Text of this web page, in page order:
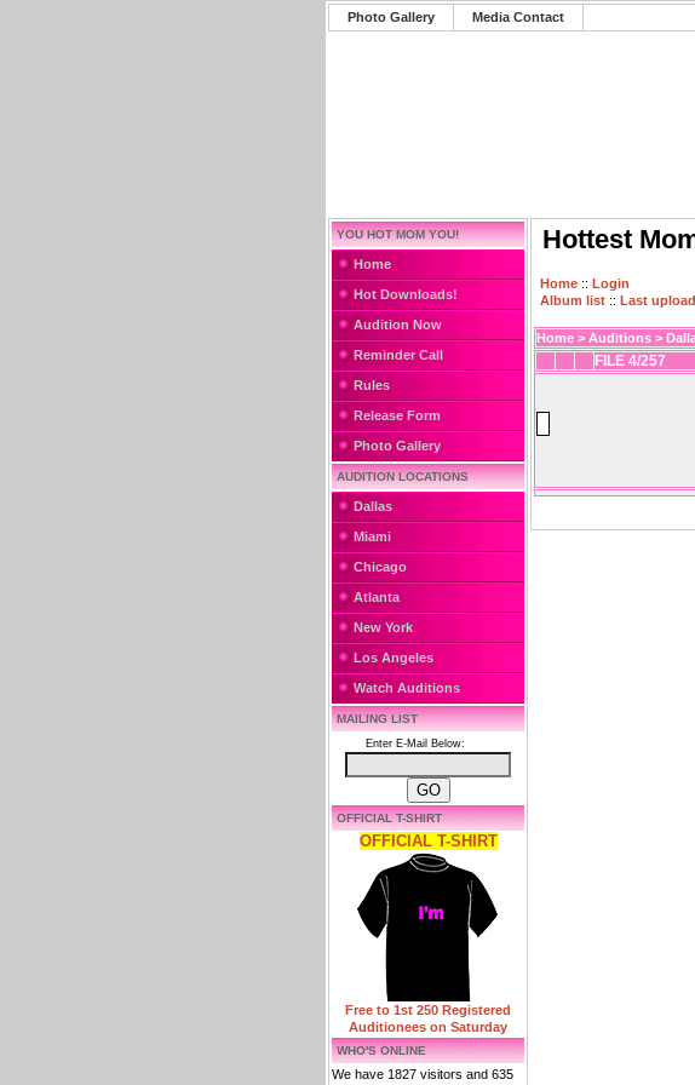
Photo Gallery Media Contact
YOU HOT MOM YOU!
Home
Hot Downloads!
Audition Now
Reminder Call
Rules
Release Form
Photo Gallery
AUDITION LOCATIONS
Dallas
Miami
Chicago
Atlanta
New York
Los Angeles
Watch Auditions
MAILING LIST
Enter E-Mail Below:
OFFICIAL T-SHIRT
OFFICIAL T-SHIRT
Free to 1st 250 Registered
Auditionees on Saturday
WHO'S ONLINE
We have 1827 visitors and 635
Hottest
Home :: Login
Album list :: Last
Home > Auditions >
FILE 4/257